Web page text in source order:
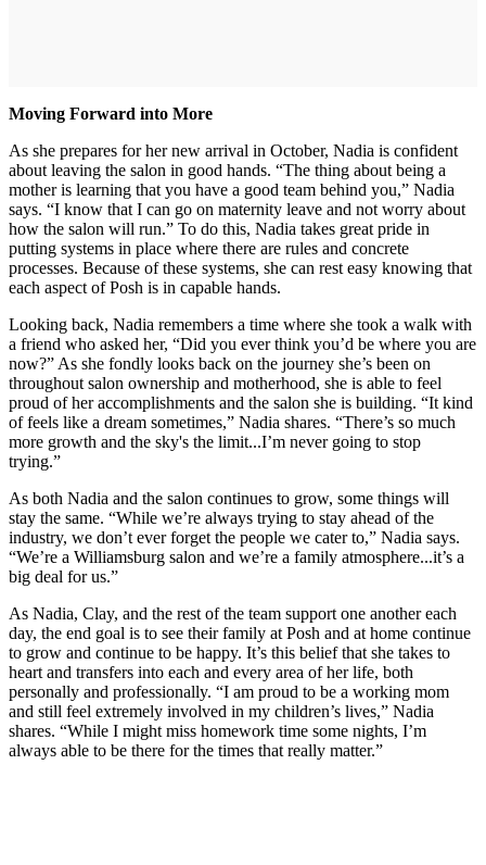
Moving Forward into More
As she prepares for her new arrival in October, Nadia is confident
about leaving the salon in good hands. “The thing about being a
mother is learning that you have a good team behind you,” Nadia
says. “I know that I can go on maternity leave and not worry about
how the salon will run.” To do this, Nadia takes great pride in
putting systems in place where there are rules and concrete
processes. Because of these systems, she can rest easy knowing that
each aspect of Posh is in capable hands.
Looking back, Nadia remembers a time where she took a walk with
a friend who asked her, “Did you ever think you’d be where you are
now?” As she fondly looks back on the journey she’s been on
throughout salon ownership and motherhood, she is able to feel
proud of her accomplishments and the salon she is building. “It kind
of feels like a dream sometimes,” Nadia shares. “There’s so much
more growth and the sky's the limit...I’m never going to stop
trying.”
As both Nadia and the salon continues to grow, some things will
stay the same. “While we’re always trying to stay ahead of the
industry, we don’t ever forget the people we cater to,” Nadia says.
“We’re a Williamsburg salon and we’re a family atmosphere...it’s a
big deal for us.”
As Nadia, Clay, and the rest of the team support one another each
day, the end goal is to see their family at Posh and at home continue
to grow and continue to be happy. It’s this belief that she takes to
heart and transfers into each and every area of her life, both
personally and professionally. “I am proud to be a working mom
and still feel extremely involved in my children’s lives,” Nadia
shares. “While I might miss homework time some nights, I’m
always able to be there for the times that really matter.”